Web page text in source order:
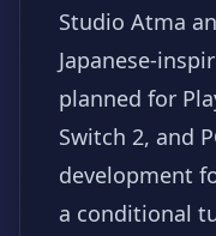
Studio Atma
Japanese-
planned for
Switch 2, and
development
a conditional